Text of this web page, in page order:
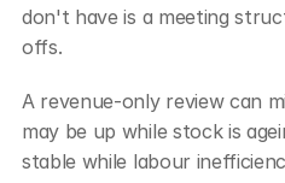
don't have is a meeting
offs.
A revenue-only review can
may be up while stock is
stable while labour